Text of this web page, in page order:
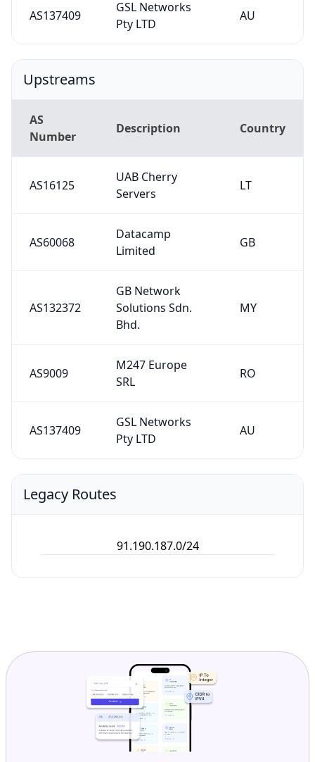
AS137409
GSL Networks
Pty LTD
AU
Upstreams
AS
Number
Description Country
AS16125
UAB Cherry
Servers
LT
AS60068
Datacamp
Limited
GB
AS132372
GB Network
Solutions Sdn.
Bhd.
MY
AS9009
M247 Europe
SRL
RO
AS137409
GSL Networks
Pty LTD
AU
Legacy Routes
91.190.187.0/24